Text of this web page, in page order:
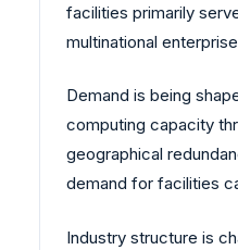
facilities primarily
multinational
Demand is being
computing capacity
geographical
demand for facilities
Industry structure is